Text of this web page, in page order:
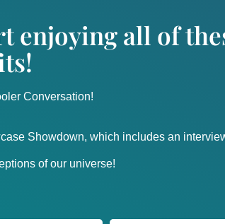
enjoying all of
Conversation!
Showdown, which includes an
of our universe!